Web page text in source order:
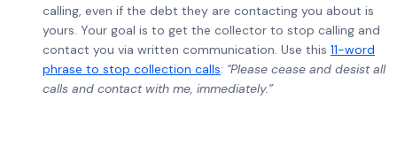
calling, even if the debt they are contacting you about is
yours. Your goal is to get the collector to stop calling and
contact you via written communication. Use this 11-word
phrase to stop collection calls: "Please cease and desist all
calls and contact with me, immediately.”